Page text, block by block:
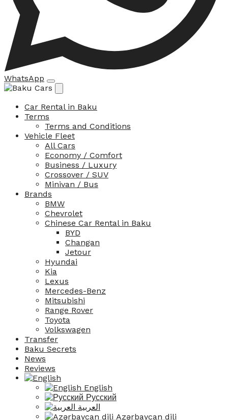
WhatsApp
Car Rental in Baku
Terms
Terms and Conditions
Vehicle Fleet
All Cars
Economy / Comfort
Business / Luxury
Crossover / SUV
Minivan / Bus
Brands
BMW
Chevrolet
Chinese Car Rental in Baku
BYD
Changan
Jetour
Hyundai
Kia
Lexus
Mercedes-Benz
Mitsubishi
Range Rover
Toyota
Volkswagen
Transfer
Baku Secrets
News
Reviews
English
Русский
العربية
Azərbaycan dili